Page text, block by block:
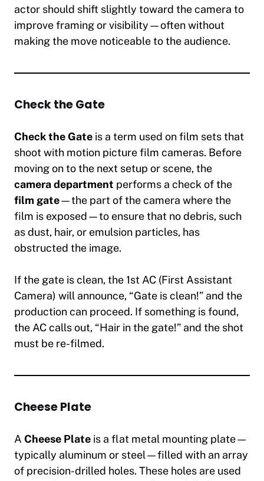
actor should shift slightly toward the camera to
improve framing or visibility—often without
making the move noticeable to the audience.
Check the Gate
Check the Gate is a term used on film sets that
shoot with motion picture film cameras. Before
moving on to the next setup or scene, the
camera department performs a check of the
film gate—the part of the camera where the
film is exposed—to ensure that no debris, such
as dust, hair, or emulsion particles, has
obstructed the image.
If the gate is clean, the 1st AC (First Assistant
Camera) will announce, “Gate is clean!” and the
production can proceed. If something is found,
the AC calls out, “Hair in the gate!” and the shot
must be re-filmed.
Cheese Plate
A Cheese Plate is a flat metal mounting plate—
typically aluminum or steel—filled with an array
of precision-drilled holes. These holes are used